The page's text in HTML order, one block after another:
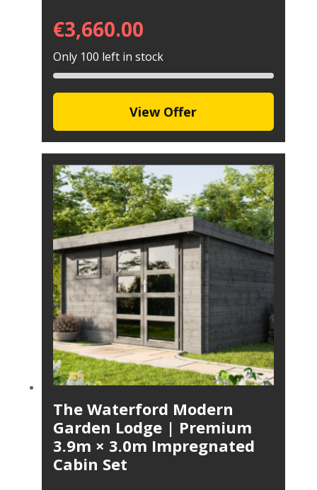
€3,660.00
Only 100 left in stock
View Offer
The Waterford Modern
Garden Lodge | Premium
3.9m × 3.0m Impregnated
Cabin Set